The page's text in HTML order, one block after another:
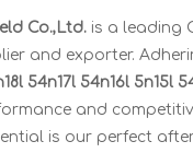
Co.,Ltd. is a leading
and exporter.
54n17l 54n16l 5n15l
and
is our perfect